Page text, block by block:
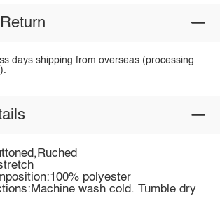
days shipping from overseas (processing
polyester
wash cold. Tumble dry